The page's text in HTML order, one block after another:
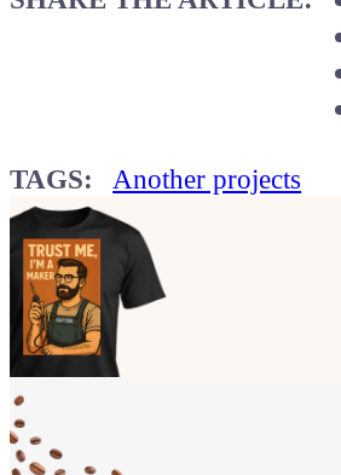
TAGS: Another projects
Show your
Maker soul!